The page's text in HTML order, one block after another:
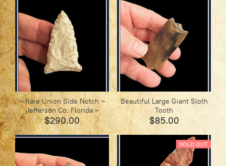
~ Rare Union Side Notch ~
Jefferson Co. Florida ~
$290.00
Beautiful Large Giant Sloth
Tooth
$85.00
SOLD OUT